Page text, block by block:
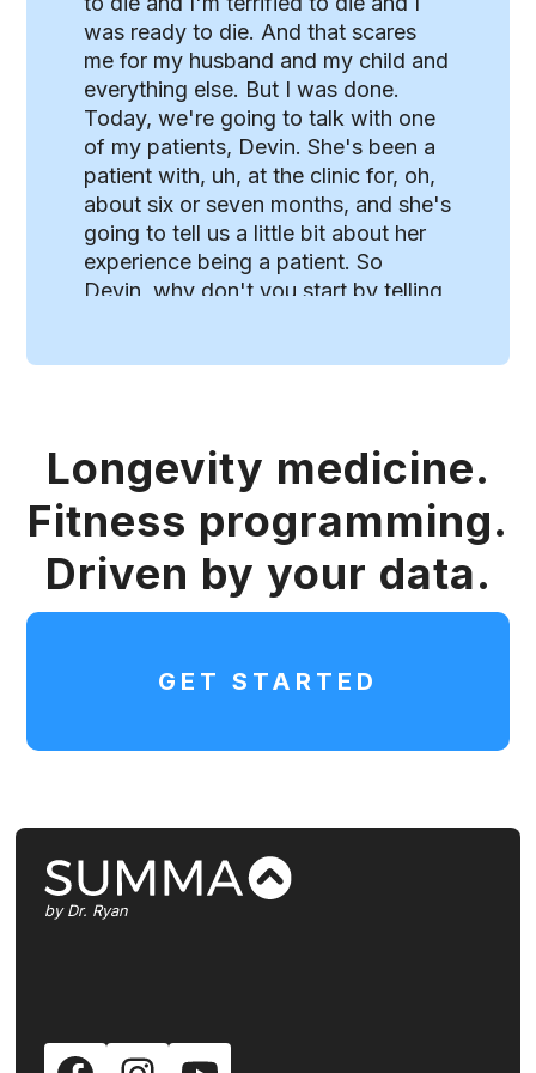
Longevity medicine.
Fitness programming.
Driven by your data.
GET STARTED
by Dr. Ryan